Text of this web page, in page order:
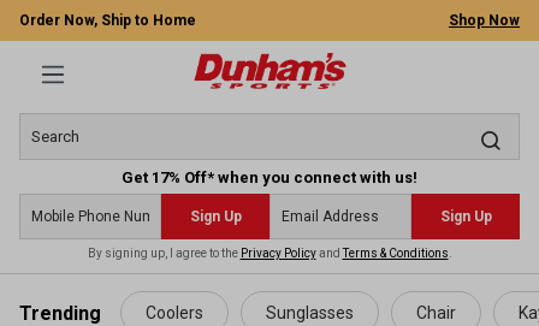
content
Order Now, Ship to Home Shop Now
Get 17% Off* when you connect with us!
Sign Up Sign Up
By signing up, I agree to the Privacy PolicyandTerms & Conditions
Trending Coolers Sunglasses Chair